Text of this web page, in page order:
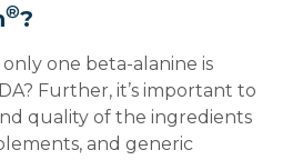
®?
one beta-alanine is
Further, it’s important to
quality of the ingredients
and generic